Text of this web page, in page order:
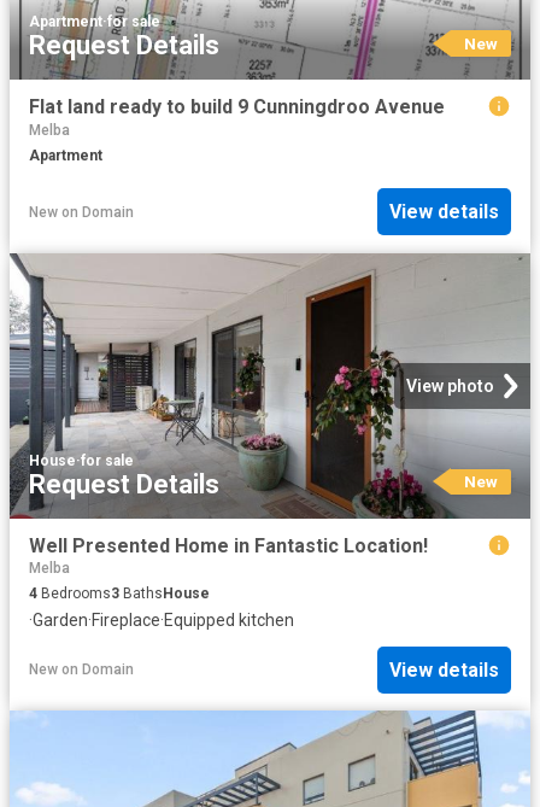
Apartment·for sale
Request Details New
Flat land ready to build 9 Cunningdroo Avenue
Melba
Apartment
New on Domain View details
View photo
House·for sale
Request Details New
Well Presented Home in Fantastic Location!
Melba
4 Bedrooms3 Baths House
·Garden·Fireplace·Equipped kitchen
New on Domain View details